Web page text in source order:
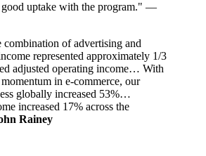
good uptake with the program." —
combination of advertising and
represented approximately 1/3
adjusted operating income… With
in e-commerce, our
globally increased 53%…
increased 17% across the
Rainey